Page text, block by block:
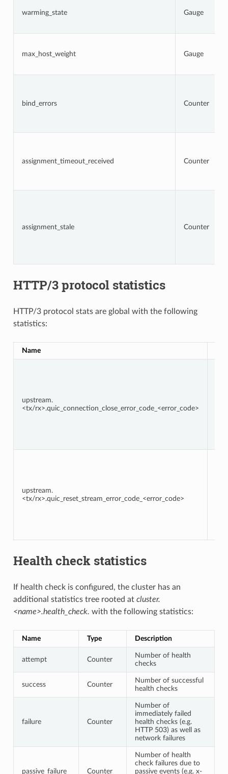
warming_state Gauge
max_host_weight Gauge
bind_errors Counter
assignment_timeout_received Counter
assignment_stale Counter
HTTP/3 protocol statistics
HTTP/3 protocol stats are global with the following
statistics:
Name
upstream.
<tx/rx>.quic_connection_close_error_code_<error_code>
upstream.
<tx/rx>.quic_reset_stream_error_code_<error_code>
Health check statistics
If health check is configured, the cluster has an
additional statistics tree rooted at cluster.
<name>.health_check. with the following statistics:
Name Type Description
attempt Counter
Number of health
checks
success Counter
Number of successful
health checks
failure Counter
Number of
immediately failed
health checks (e.g.
HTTP 503) as well as
network failures
passive_failure Counter
Number of health
check failures due to
passive events (e.g. x-